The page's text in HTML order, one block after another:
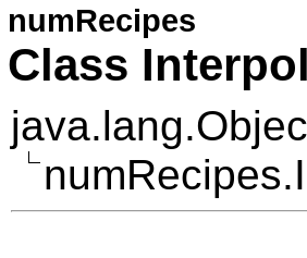
numRecipes
Class